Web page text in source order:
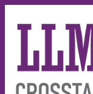
primary
content